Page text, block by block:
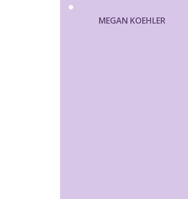
MEGAN KOEHLER